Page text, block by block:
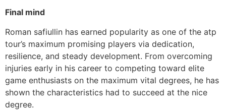
Final mind
Roman safiullin has earned popularity as one of the atp
tour’s maximum promising players via dedication,
resilience, and steady development. From overcoming
injuries early in his career to competing toward elite
game enthusiasts on the maximum vital degrees, he has
shown the characteristics had to succeed at the nice
degree.